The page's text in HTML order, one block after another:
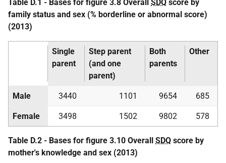
Table D.1 - Bases for figure 3.8 Overall SDQ score by
family status and sex (% borderline or abnormal score)
(2013)
Single
parent
Step parent
(and one
parent)
Both
parents
Other
Male 3440 1101 9654 685
Female 3498 1502 9802 578
Table D.2 - Bases for figure 3.10 Overall SDQ score by
mother's knowledge and sex (2013)